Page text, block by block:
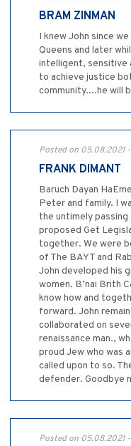
BRAM ZINMAN
I knew John since
Queens and later
intelligent, sensitive
to achieve justice
community....he will
Posted on 05.08.2021 -
FRANK DIMANT
Baruch Dayan
Peter and family. I
the untimely
proposed Get
together. We were
of The BAYT and
John developed his
women. B’nai Brith
know how and
forward. John
collaborated on
renaissance man.,
proud Jew who was
called upon to so.
defender. Goodbye
Posted on 05.08.2021